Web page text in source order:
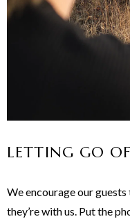
LETTING GO
We encourage our
they’re with us. Put the